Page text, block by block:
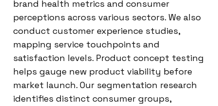
brand health metrics and consumer
perceptions across various sectors. We also
conduct customer experience studies,
mapping service touchpoints and
satisfaction levels. Product concept testing
helps gauge new product viability before
market launch. Our segmentation research
identifies distinct consumer groups,